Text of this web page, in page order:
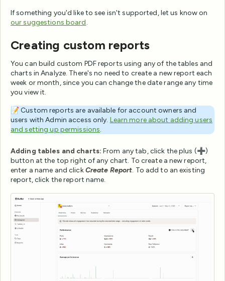
If something you'd like to see isn't supported, let us know on
our suggestions board.
Creating custom reports
You can build custom PDF reports using any of the tables and
charts in Analyze. There's no need to create a new report each
week or month, since you can change the date range any time
you view it.
📝 Custom reports are available for account owners and
users with Admin access only. Learn more about adding users
and setting up permissions.
Adding tables and charts: From any tab, click the plus (➕)
button at the top right of any chart. To create a new report,
enter a name and clickCreate Report. To add to an existing
report, click the report name.